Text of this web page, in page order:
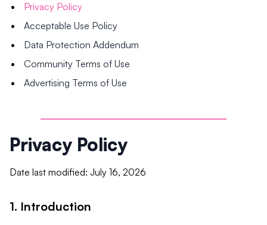
Privacy Policy
Acceptable Use Policy
Data Protection Addendum
Community Terms of Use
Advertising Terms of Use
Privacy Policy
Date last modified: July 16, 2026
1. Introduction